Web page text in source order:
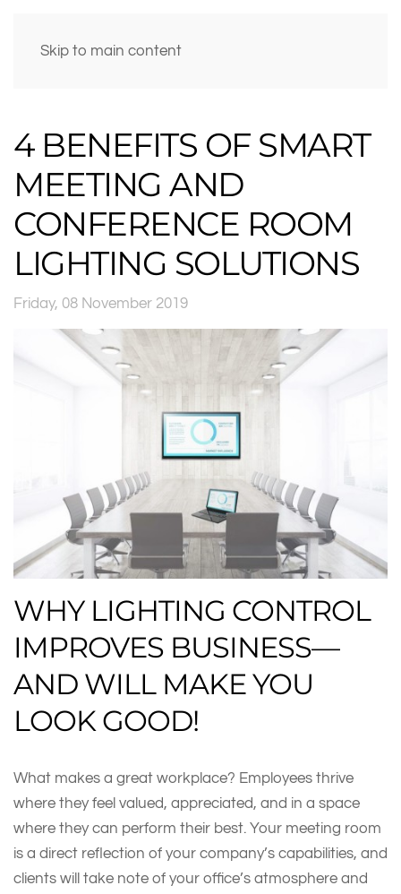
Skip to main content
4 BENEFITS OF SMART
MEETING AND
CONFERENCE ROOM
LIGHTING SOLUTIONS
Friday, 08 November 2019
WHY LIGHTING CONTROL
IMPROVES BUSINESS—
AND WILL MAKE YOU
LOOK GOOD!
What makes a great workplace? Employees thrive
where they feel valued, appreciated, and in a space
where they can perform their best. Your meeting room
is a direct reflection of your company’s capabilities, and
clients will take note of your office’s atmosphere and